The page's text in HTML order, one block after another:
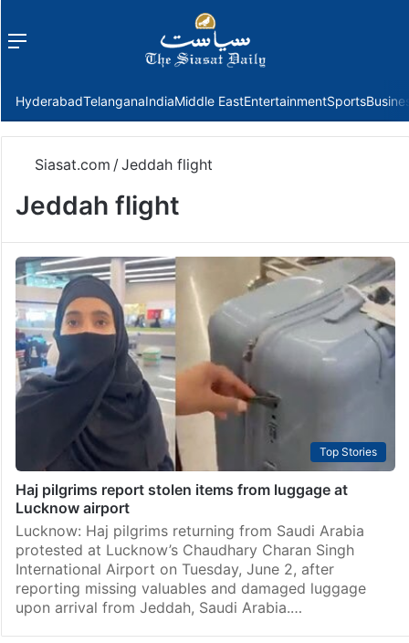
Menu
HyderabadTelanganaIndiaMiddle EastEntertainmentSports
Siasat.com /Jeddah flight
Jeddah flight
Top Stories
Haj pilgrims report stolen items from luggage at
Lucknow airport
Lucknow: Haj pilgrims returning from Saudi Arabia
protested at Lucknow’s Chaudhary Charan Singh
International Airport on Tuesday, June 2, after
reporting missing valuables and damaged luggage
upon arrival from Jeddah, Saudi Arabia.…